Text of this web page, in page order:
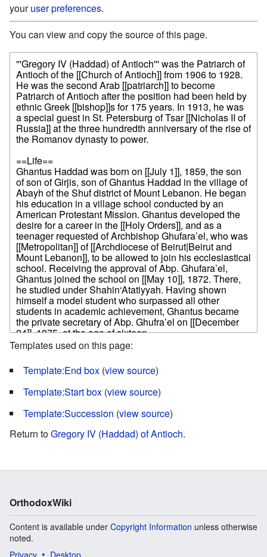
youruser preferences.
You can view and copy the source of this page.
Templates used on this page:
Template:End box (view source)
Template:Start box (view source)
Template:Succession (view source)
Return toGregory IV (Haddad) of Antioch.
OrthodoxWiki
Content is available under Copyright Information unless otherwise
noted.